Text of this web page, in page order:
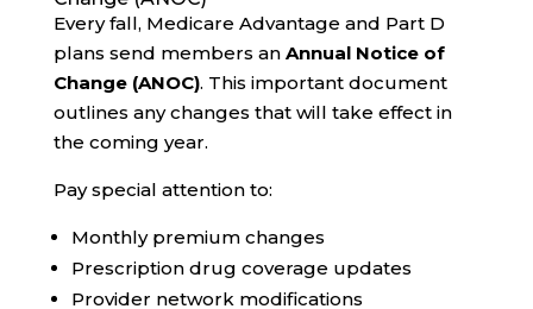
Every fall, Medicare Advantage and Part D
plans send members an Annual Notice of
Change (ANOC). This important document
outlines any changes that will take effect in
the coming year.
Pay special attention to:
Monthly premium changes
Prescription drug coverage updates
Provider network modifications